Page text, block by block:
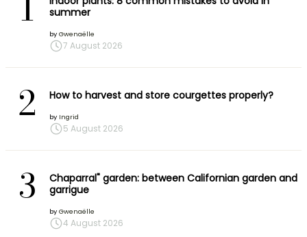
summer
by Gwenaëlle
7 August 2026
2 How to harvest and store courgettes properly?
by Ingrid
5 August 2026
3
Chaparral" garden: between Californian garden and
garrigue
by Gwenaëlle
4 August 2026